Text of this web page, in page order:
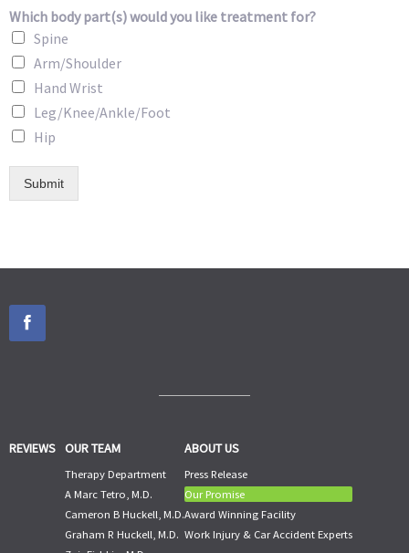
Which body part(s) would you like treatment for?
Spine
Arm/Shoulder
Hand Wrist
Leg/Knee/Ankle/Foot
Hip
Submit
REVIEWS OUR TEAM
Therapy Department
A Marc Tetro, M.D.
Cameron B Huckell, M.D.
Graham R Huckell, M.D.
ABOUT US
Press Release
Our Promise
Award Winning Facility
Work Injury & Car Accident Experts